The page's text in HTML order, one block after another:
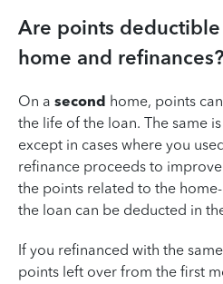
Are points deductible
home and refinances?
On a second home, points
the life of the loan. The same
except in cases where you
refinance proceeds to
the points related to the
the loan can be deducted in
If you refinanced with the
points left over from the first